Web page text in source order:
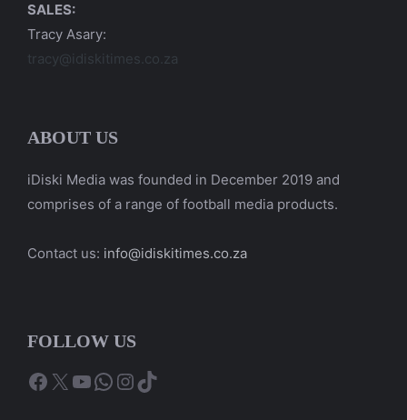
SALES:
Tracy Asary:
tracy@idiskitimes.co.za
ABOUT US
iDiski Media was founded in December 2019 and
comprises of a range of football media products.
Contact us: info@idiskitimes.co.za
FOLLOW US
Facebook
X YouTube
WhatsApp
Instagram
TikTok